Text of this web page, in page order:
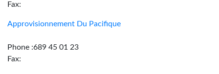
Fax:
Approvisionnement Du Pacifique
Phone :689 45 01 23
Fax: